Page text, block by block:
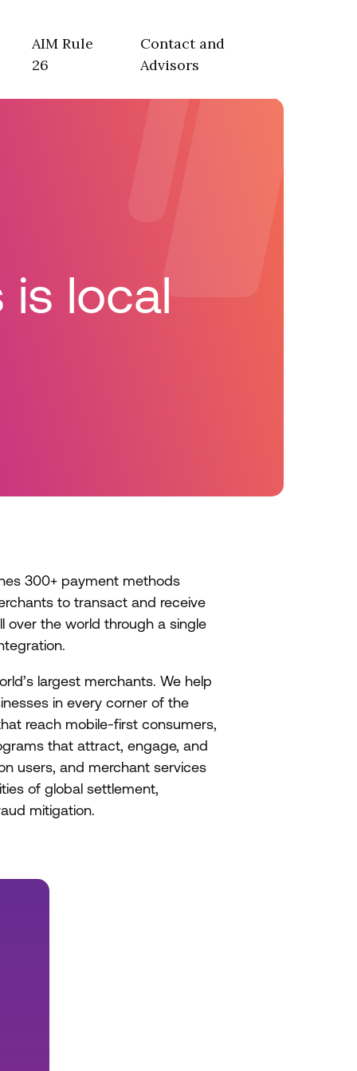
AIM Rule
26
Contact and
Advisors
local
300+ payment methods
to transact and receive
over the world through a single
largest merchants. We help
in every corner of the
reach mobile-first consumers,
that attract, engage, and
users, and merchant services
of global settlement,
mitigation.